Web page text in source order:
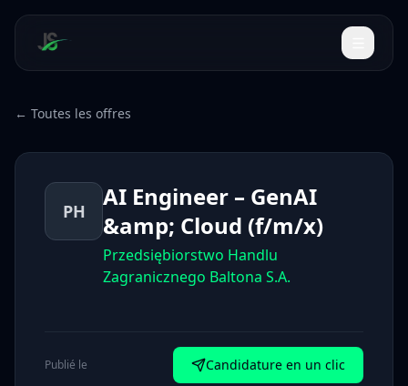
← Toutes les offres
PH
AI Engineer – GenAI
&amp; Cloud (f/m/x)
Przedsiębiorstwo Handlu
Zagranicznego Baltona S.A.
Publié le Candidature en un clic